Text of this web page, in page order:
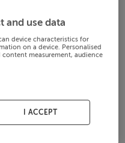
and use data
device characteristics for
on a device. Personalised
measurement, audience
I ACCEPT